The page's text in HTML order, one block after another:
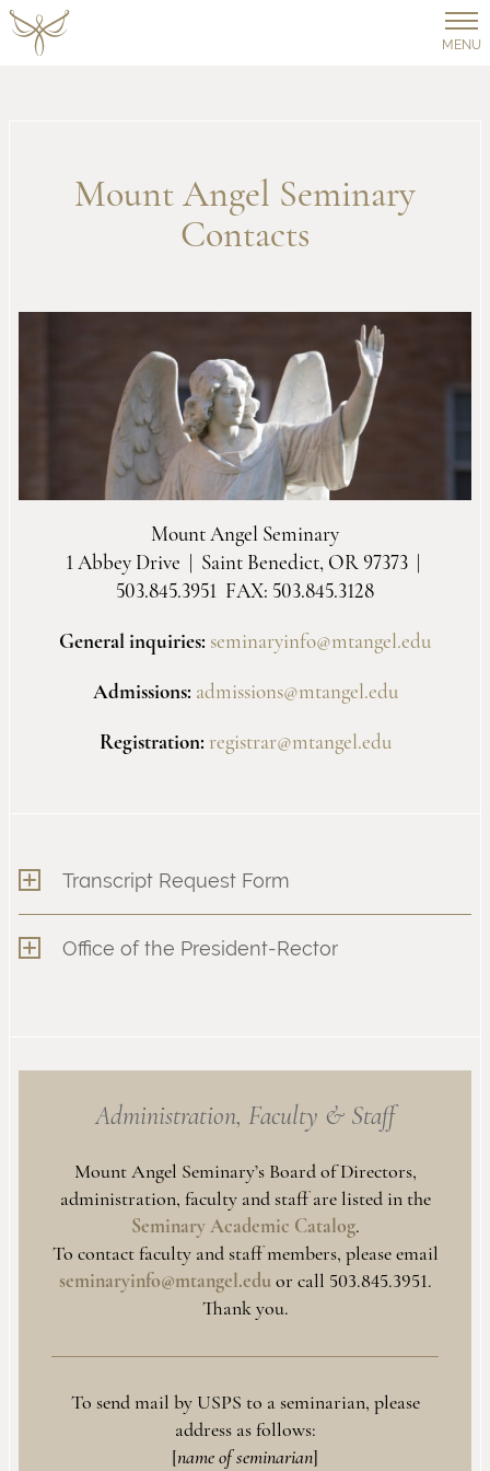
MENU
Mount Angel Seminary
Contacts
Mount Angel Seminary
1 Abbey Drive | Saint Benedict, OR 97373 |
503.845.3951 FAX: 503.845.3128
General inquiries: seminaryinfo@mtangel.edu
Admissions: admissions@mtangel.edu
Registration: registrar@mtangel.edu
Transcript Request Form
Office of the President-Rector
Administration, Faculty & Staff
Mount Angel Seminary’s Board of Directors,
administration, faculty and staff are listed in the
Seminary Academic Catalog.
To contact faculty and staff members, please email
seminaryinfo@mtangel.eduor call 503.845.3951.
Thank you.
To send mail by USPS to a seminarian, please
address as follows:
name of seminarian